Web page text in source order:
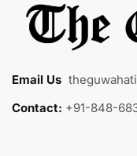
Email Us
Contact: +91-848-